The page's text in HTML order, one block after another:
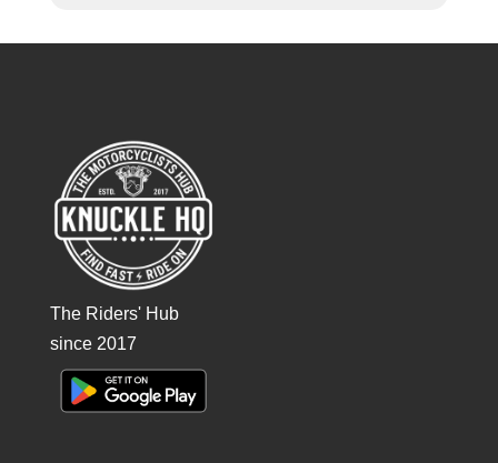
The Riders' Hub
since 2017